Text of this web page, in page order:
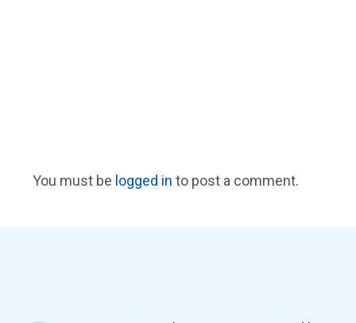
You must be logged in to post a comment.